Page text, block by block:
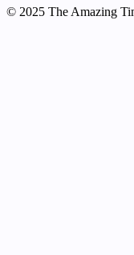
© 2025 The Amazing